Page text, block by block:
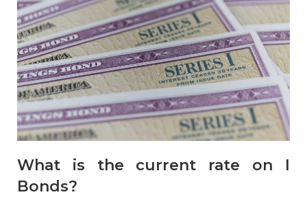
What is the current rate on I
Bonds?